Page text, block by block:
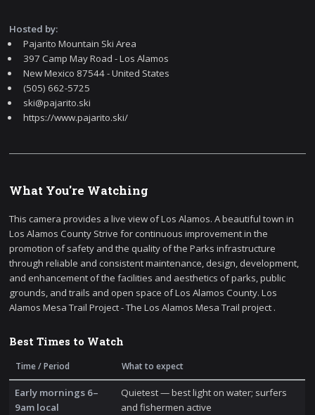
Hosted by:
Pajarito Mountain Ski Area
397 Camp May Road - Los Alamos
New Mexico 87544 - United States
(505) 662-5725
ski@pajarito.ski
https://www.pajarito.ski/
What You're Watching
This camera provides a live view of Los Alamos. A beautiful town in
Los Alamos County Strive for continuous improvement in the
promotion of safety and the quality of the Parks infrastructure
through reliable and consistent maintenance, design, development,
and enhancement of the facilities and aesthetics of parks, public
grounds, and trails and open space of Los Alamos County. Los
Alamos Mesa Trail Project - The Los Alamos Mesa Trail project .
Best Times to Watch
Time / Period What to expect
Early mornings 6–
9am local
Quietest — best light on water; surfers
and fishermen active